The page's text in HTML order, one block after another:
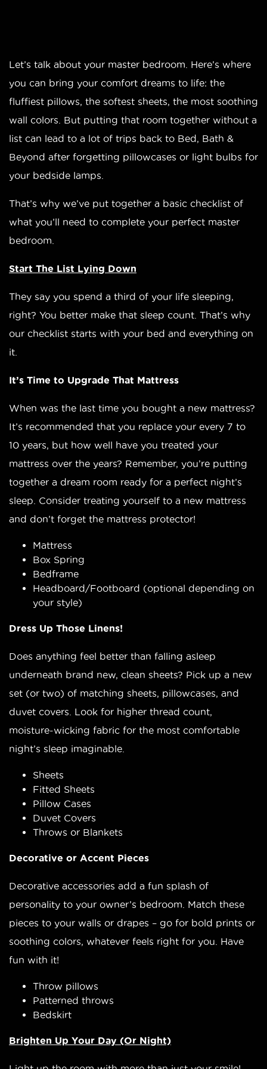
Let’s talk about your master bedroom. Here’s where
you can bring your comfort dreams to life: the
fluffiest pillows, the softest sheets, the most soothing
wall colors. But putting that room together without a
list can lead to a lot of trips back to Bed, Bath &
Beyond after forgetting pillowcases or light bulbs for
your bedside lamps.
That’s why we’ve put together a basic checklist of
what you’ll need to complete your perfect master
bedroom.
Start The List Lying Down
They say you spend a third of your life sleeping,
right? You better make that sleep count. That’s why
our checklist starts with your bed and everything on
it.
It’s Time to Upgrade That Mattress
When was the last time you bought a new mattress?
It’s recommended that you replace your every 7 to
10 years, but how well have you treated your
mattress over the years? Remember, you’re putting
together a dream room ready for a perfect night’s
sleep. Consider treating yourself to a new mattress
and don’t forget the mattress protector!
Mattress
Box Spring
Bedframe
Headboard/Footboard (optional depending on
your style)
Dress Up Those Linens!
Does anything feel better than falling asleep
underneath brand new, clean sheets? Pick up a new
set (or two) of matching sheets, pillowcases, and
duvet covers. Look for higher thread count,
moisture-wicking fabric for the most comfortable
night’s sleep imaginable.
Sheets
Fitted Sheets
Pillow Cases
Duvet Covers
Throws or Blankets
Decorative or Accent Pieces
Decorative accessories add a fun splash of
personality to your owner’s bedroom. Match these
pieces to your walls or drapes – go for bold prints or
soothing colors, whatever feels right for you. Have
fun with it!
Throw pillows
Patterned throws
Bedskirt
Brighten Up Your Day (Or Night)